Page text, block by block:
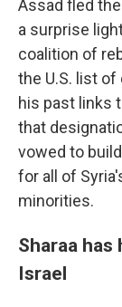
Assad fled
a surprise
coalition of
the U.S. list
his past links
that
vowed to
for all of
minorities.
Sharaa
Israel